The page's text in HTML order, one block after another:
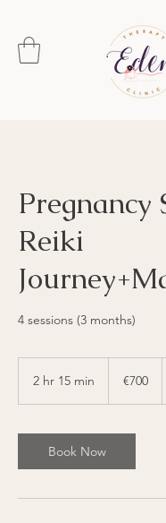
Pregnancy
Reiki
4 sessions (3 months)
2 hr 15 min
1
5
m
n
€700
Book Now